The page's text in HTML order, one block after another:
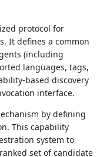
protocol for
It defines a common
(including
languages, tags,
based discovery
interface.
by defining
This capability
system to
set of candidate